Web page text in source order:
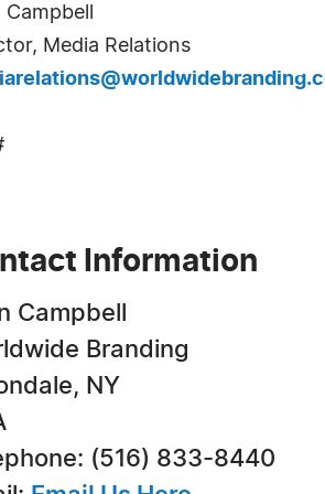
Campbell
Media Relations
Information
Campbell
Branding
NY
(516) 833-8440